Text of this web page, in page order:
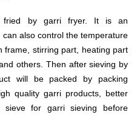
fried by garri fryer. It is an
also control the temperature
frame, stirring part, heating part
others. Then after sieving by
will be packed by packing
quality garri products, better
for garri sieving before